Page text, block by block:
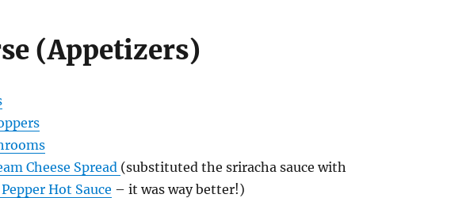
(Appetizers)
Cheese Spread (substituted the sriracha sauce with
Hot Sauce – it was way better!)